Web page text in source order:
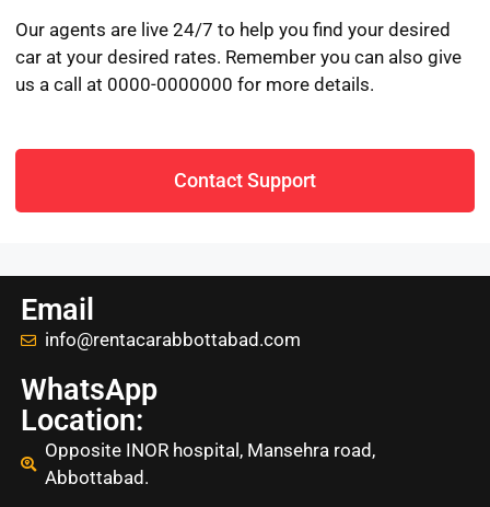
Our agents are live 24/7 to help you find your desired
car at your desired rates. Remember you can also give
us a call at 0000-0000000 for more details.
Contact Support
Email
info@rentacarabbottabad.com
WhatsApp
Location:
Opposite INOR hospital, Mansehra road,
Abbottabad.